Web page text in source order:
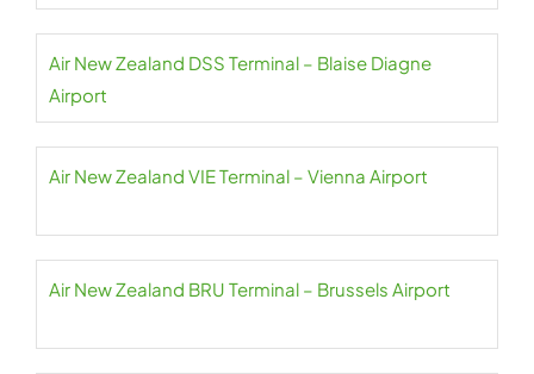
Air New Zealand DSS Terminal – Blaise Diagne
Airport
Air New Zealand VIE Terminal – Vienna Airport
Air New Zealand BRU Terminal – Brussels Airport